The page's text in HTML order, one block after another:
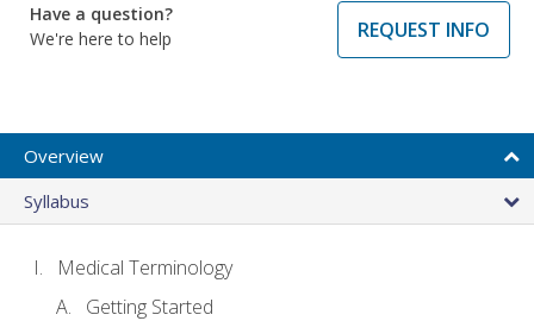
Have a question?
We're here to help
REQUEST INFO
Overview
Syllabus
Medical Terminology
Getting Started